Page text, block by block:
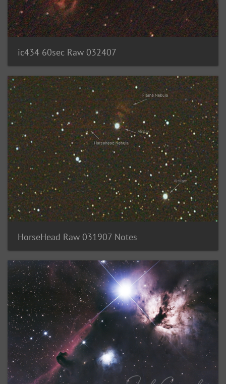
ic434 60sec Raw 032407
HorseHead Raw 031907 Notes